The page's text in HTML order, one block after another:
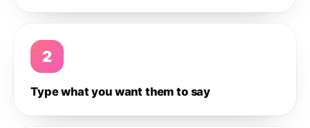
2
Type what you want them to say